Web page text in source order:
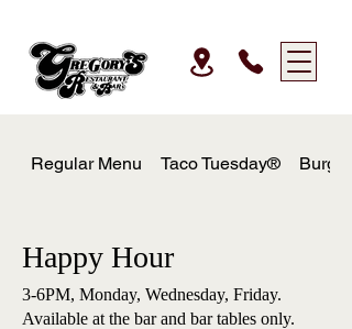
Regular Menu Taco Tuesday®
Happy Hour
3-6PM, Monday, Wednesday, Friday.
Available at the bar and bar tables only.